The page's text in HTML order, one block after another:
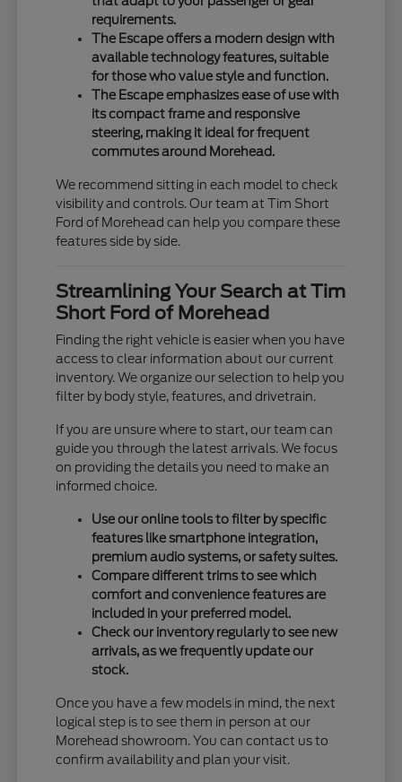
requirements.
The Escape offers a modern design with
available technology features, suitable
for those who value style and function.
The Escape emphasizes ease of use with
its compact frame and responsive
steering, making it ideal for frequent
commutes around Morehead.
We recommend sitting in each model to check
visibility and controls. Our team at Tim Short
Ford of Morehead can help you compare these
features side by side.
Streamlining Your Search at Tim
Short Ford of Morehead
Finding the right vehicle is easier when you have
access to clear information about our current
inventory. We organize our selection to help you
filter by body style, features, and drivetrain.
If you are unsure where to start, our team can
guide you through the latest arrivals. We focus
on providing the details you need to make an
informed choice.
Use our online tools to filter by specific
features like smartphone integration,
premium audio systems, or safety suites.
Compare different trims to see which
comfort and convenience features are
included in your preferred model.
Check our inventory regularly to see new
arrivals, as we frequently update our
stock.
Once you have a few models in mind, the next
logical step is to see them in person at our
Morehead showroom. You can contact us to
confirm availability and plan your visit.